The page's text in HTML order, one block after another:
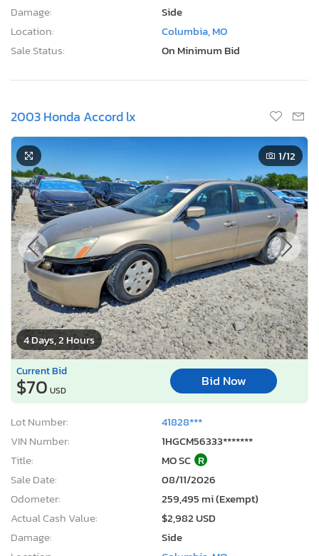
Damage:
Side
Location:
Columbia, MO
Sale Status:
On Minimum Bid
2003 Honda Accord lx
4 Days, 2 Hours
1/12
Current Bid
$70 USD
Bid Now
Lot Number:
41828***
VIN Number:
1HGCM56333*******
Title:
MO SC R
Sale Date:
08/11/2026
Odometer:
259,495 mi (Exempt)
Actual Cash Value:
$2,982 USD
Damage:
Side